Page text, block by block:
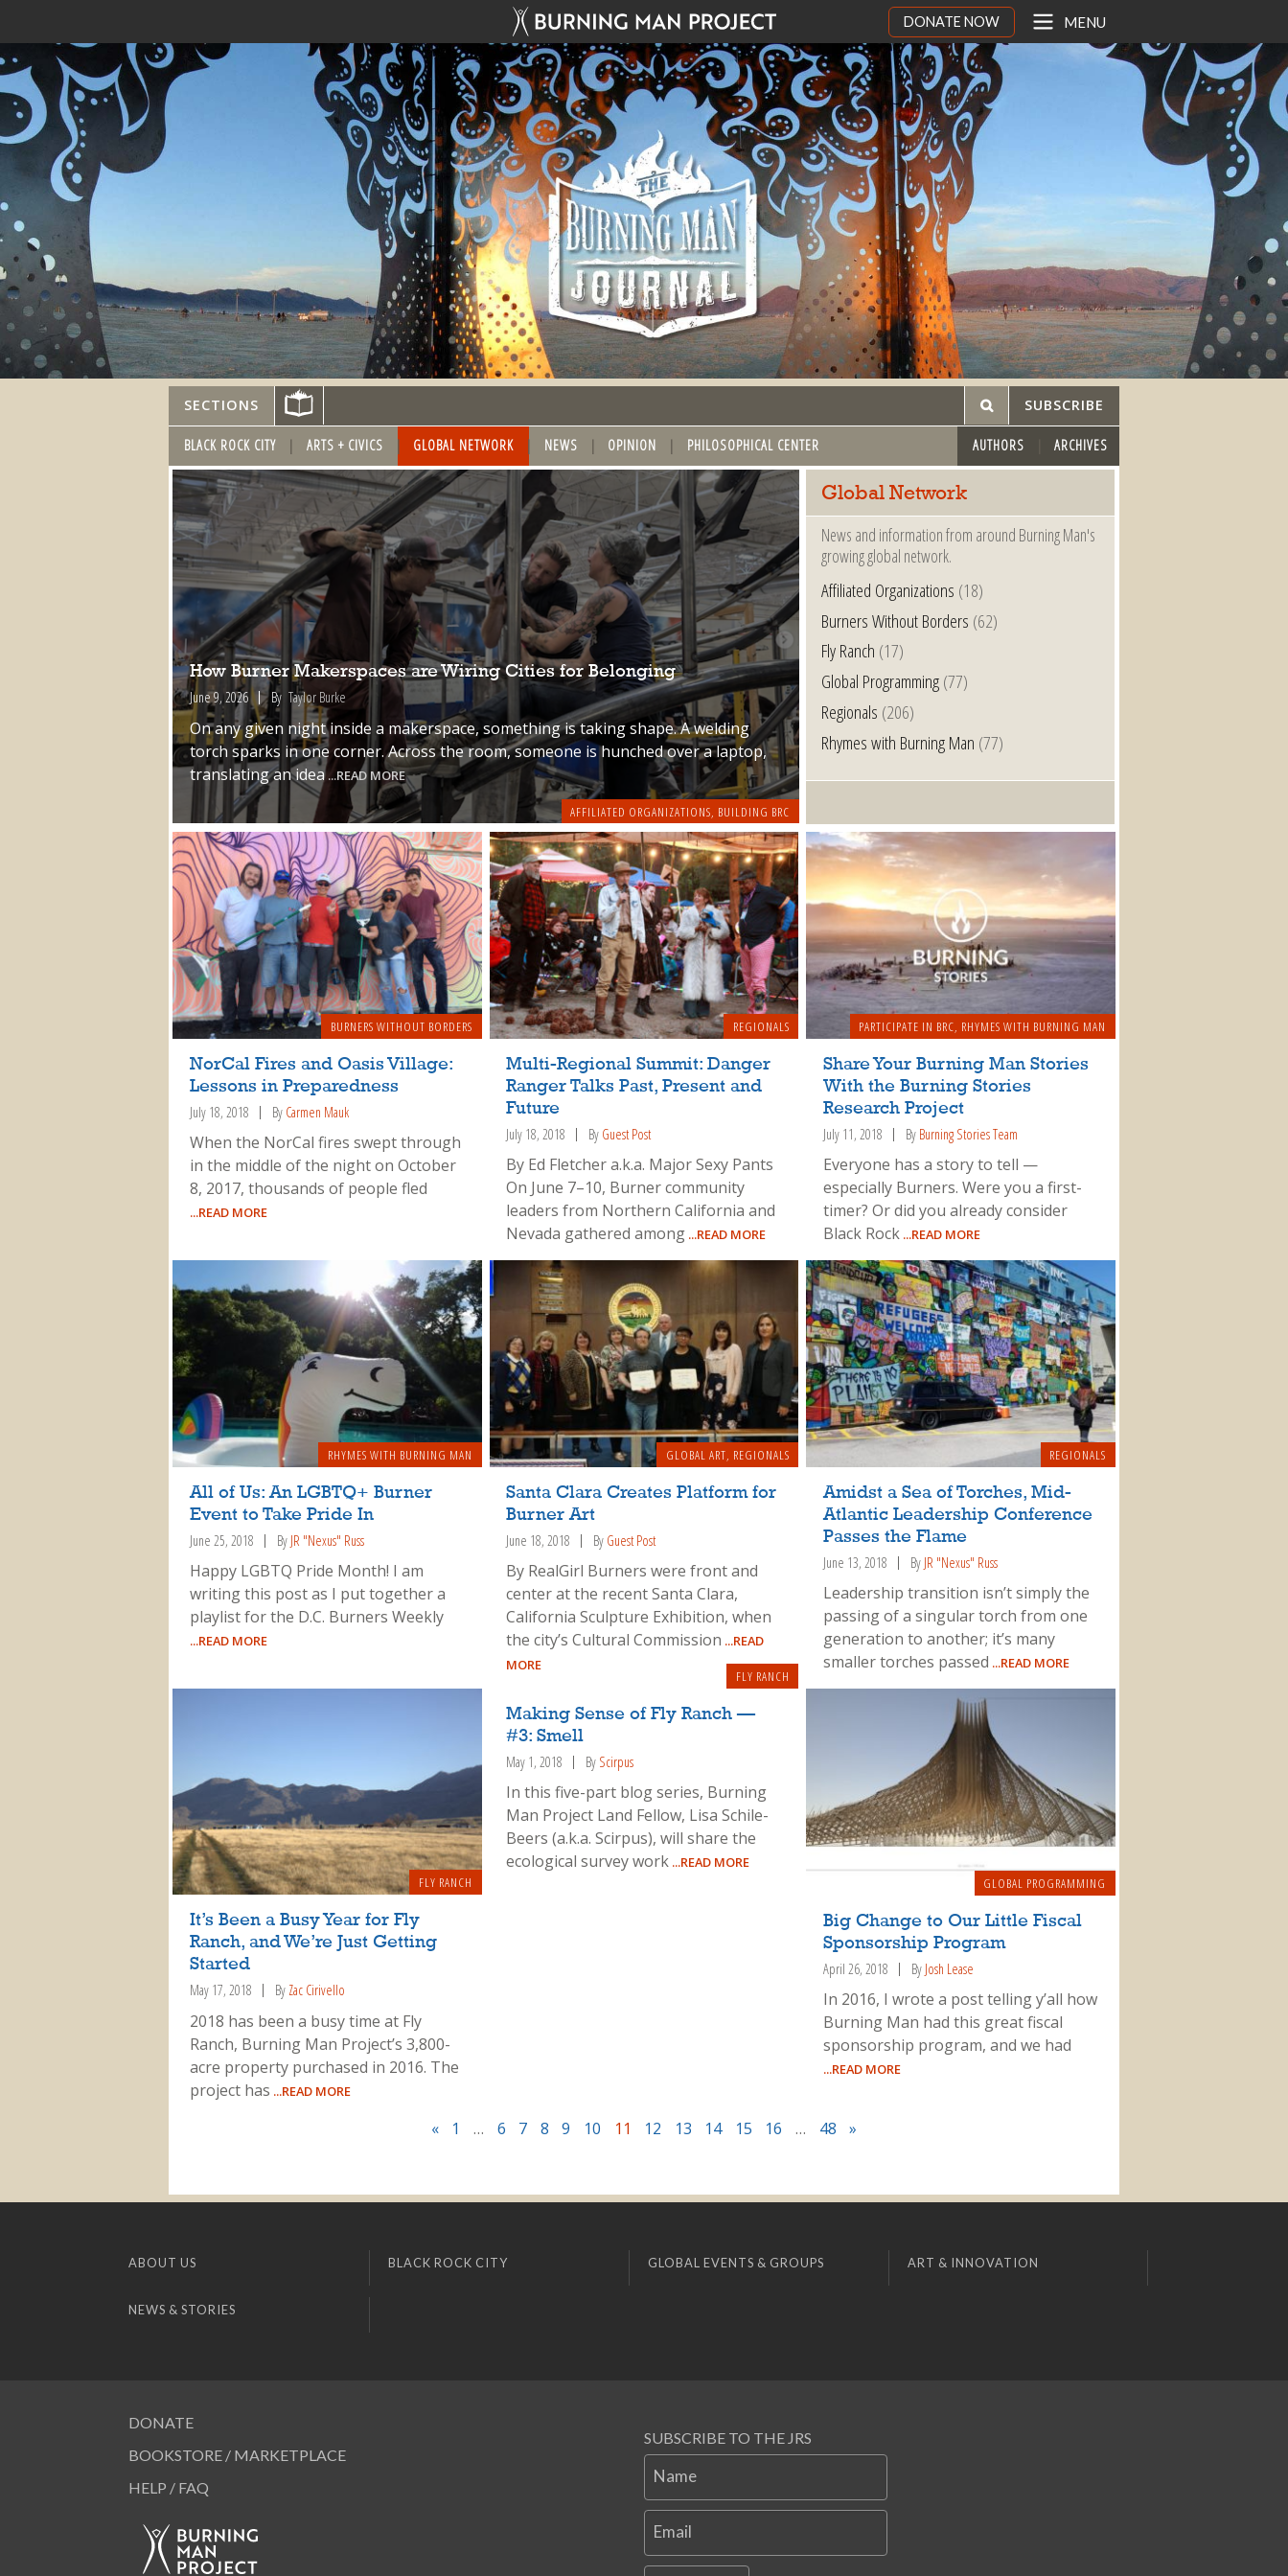
DONATE NOW MENU
SECTIONS SUBSCRIBE
BLACK ROCK CITY ARTS + CIVICS GLOBAL NETWORK NEWS OPINION PHILOSOPHICAL CENTER AUTHORS ARCHIVES
AFFILIATED ORGANIZATIONS BUILDING BRC
How Burner Makerspaces are Wiring Cities for Belonging
June 9, 2026 By Taylor Burke
On any given night inside a makerspace, something is taking shape. A welding
torch sparks in one corner. Across the room, someone is hunched over a laptop,
translating an idea...READ MORE
Global Network
News and information from around Burning Man's
growing global network.
Affiliated Organizations (18)
Burners Without Borders (62)
Fly Ranch (17)
Global Programming(77)
Regionals (206)
Rhymes with Burning Man (77)
BURNERS WITHOUT BORDERS
NorCal Fires and Oasis Village:
Lessons in Preparedness
July 18, 2018 By Carmen Mauk
When the NorCal fires swept through
in the middle of the night on October
8, 2017, thousands of people fled
...READ MORE
REGIONALS
Multi-Regional Summit: Danger
Ranger Talks Past, Present and
Future
July 18, 2018 By Guest Post
By Ed Fletcher a.k.a. Major Sexy Pants
On June 7–10, Burner community
leaders from Northern California and
Nevada gathered among ...READ MORE
PARTICIPATE IN BRC, RHYMES WITH BURNING MAN
Share Your Burning Man Stories
With the Burning Stories
Research Project
July 11, 2018 By Burning Stories Team
Everyone has a story to tell —
especially Burners. Were you a first-
timer? Or did you already consider
Black Rock...READ MORE
RHYMES WITH BURNING MAN
All of Us: An LGBTQ+ Burner
Event to Take Pride In
June 25, 2018 By JR "Nexus" Russ
Happy LGBTQ Pride Month! I am
writing this post as I put together a
playlist for the D.C. Burners Weekly
...READ MORE
GLOBAL ART, REGIONALS
Santa Clara Creates Platform for
Burner Art
June 18, 2018 By Guest Post
By RealGirl Burners were front and
center at the recent Santa Clara,
California Sculpture Exhibition, when
the city’s Cultural Commission ...READ
MORE
REGIONALS
Amidst a Sea of Torches, Mid-
Atlantic Leadership Conference
Passes the Flame
June 13, 2018 By JR "Nexus" Russ
Leadership transition isn’t simply the
passing of a singular torch from one
generation to another; it’s many
smaller torches passed ...READ MORE
FLY RANCH
It’s Been a Busy Year for Fly
Ranch, and We’re Just Getting
Started
May 17, 2018 By Zac Cirivello
2018 has been a busy time at Fly
Ranch, Burning Man Project’s 3,800-
acre property purchased in 2016. The
project has ...READ MORE
FLY RANCH
Making Sense of Fly Ranch —
#3: Smell
May 1, 2018 By Scirpus
In this five-part blog series, Burning
Man Project Land Fellow, Lisa Schile-
Beers (a.k.a. Scirpus), will share the
ecological survey work ...READ MORE
GLOBAL PROGRAMMING
Big Change to Our Little Fiscal
Sponsorship Program
April 26, 2018 By Josh Lease
In 2016, I wrote a post telling y’all how
Burning Man had this great fiscal
sponsorship program, and we had
...READ MORE
« 1 … 6 7 8 9 10 11 12 13 14 15 16 … 48 »
ABOUT US BLACK ROCK CITY GLOBAL EVENTS & GROUPS ART & INNOVATION
NEWS & STORIES
DONATE
BOOKSTORE / MARKETPLACE
HELP / FAQ
SUBSCRIBE TO THE JRS
Name
Email